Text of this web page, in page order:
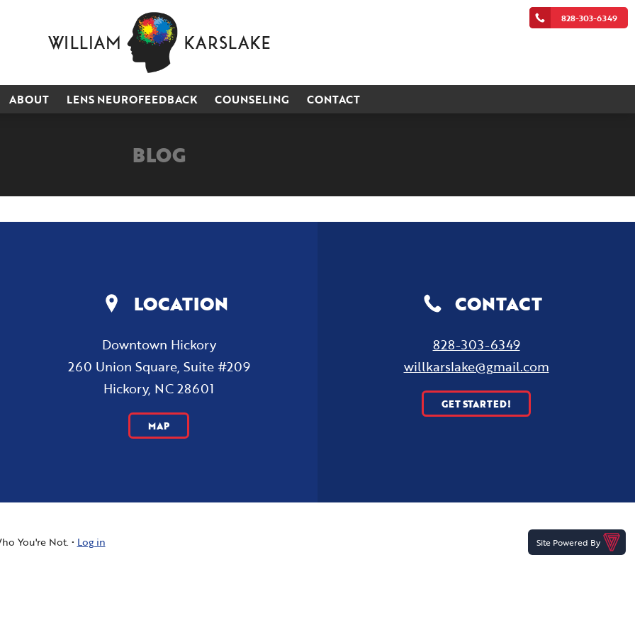
ABOUT LENS NEUROFEEDBACK COUNSELING CONTACT
828-303-6349
BLOG
LOCATION
Downtown Hickory
260 Union Square, Suite #209
Hickory, NC 28601
MAP
CONTACT
828-303-6349
willkarslake@gmail.com
GET STARTED!
You're Not. Log in Site Powered By